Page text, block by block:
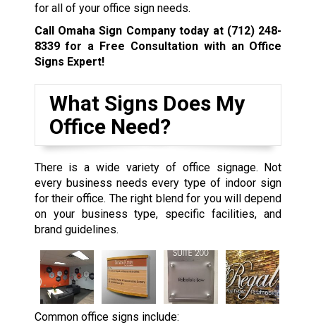
for all of your office sign needs.
Call Omaha Sign Company today at (712) 248-
8339for a Free Consultation with an Office
Signs Expert!
What Signs Does My
Office Need?
There is a wide variety of office signage. Not
every business needs every type of indoor sign
for their office. The right blend for you will depend
on your business type, specific facilities, and
brand guidelines.
Common office signs include: